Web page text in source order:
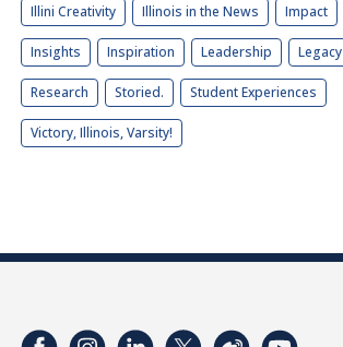
Illini Creativity Illinois in the News Impact
Insights Inspiration Leadership Legacy
Research Storied. Student Experiences
Victory, Illinois, Varsity!